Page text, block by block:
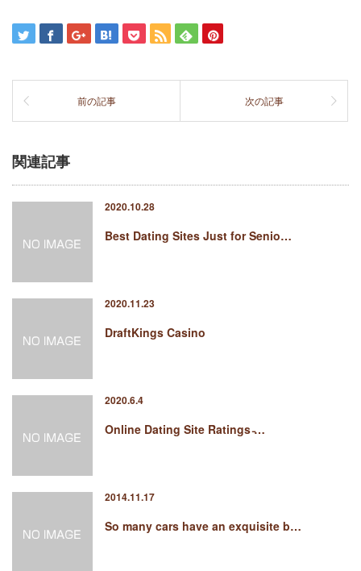
前の記事 次の記事
関連記事
2020.10.28
Best Dating Sites Just for Senio…
2020.11.23
DraftKings Casino
2020.6.4
Online Dating Site Ratings ̵…
2014.11.17
So many cars have an exquisite b…